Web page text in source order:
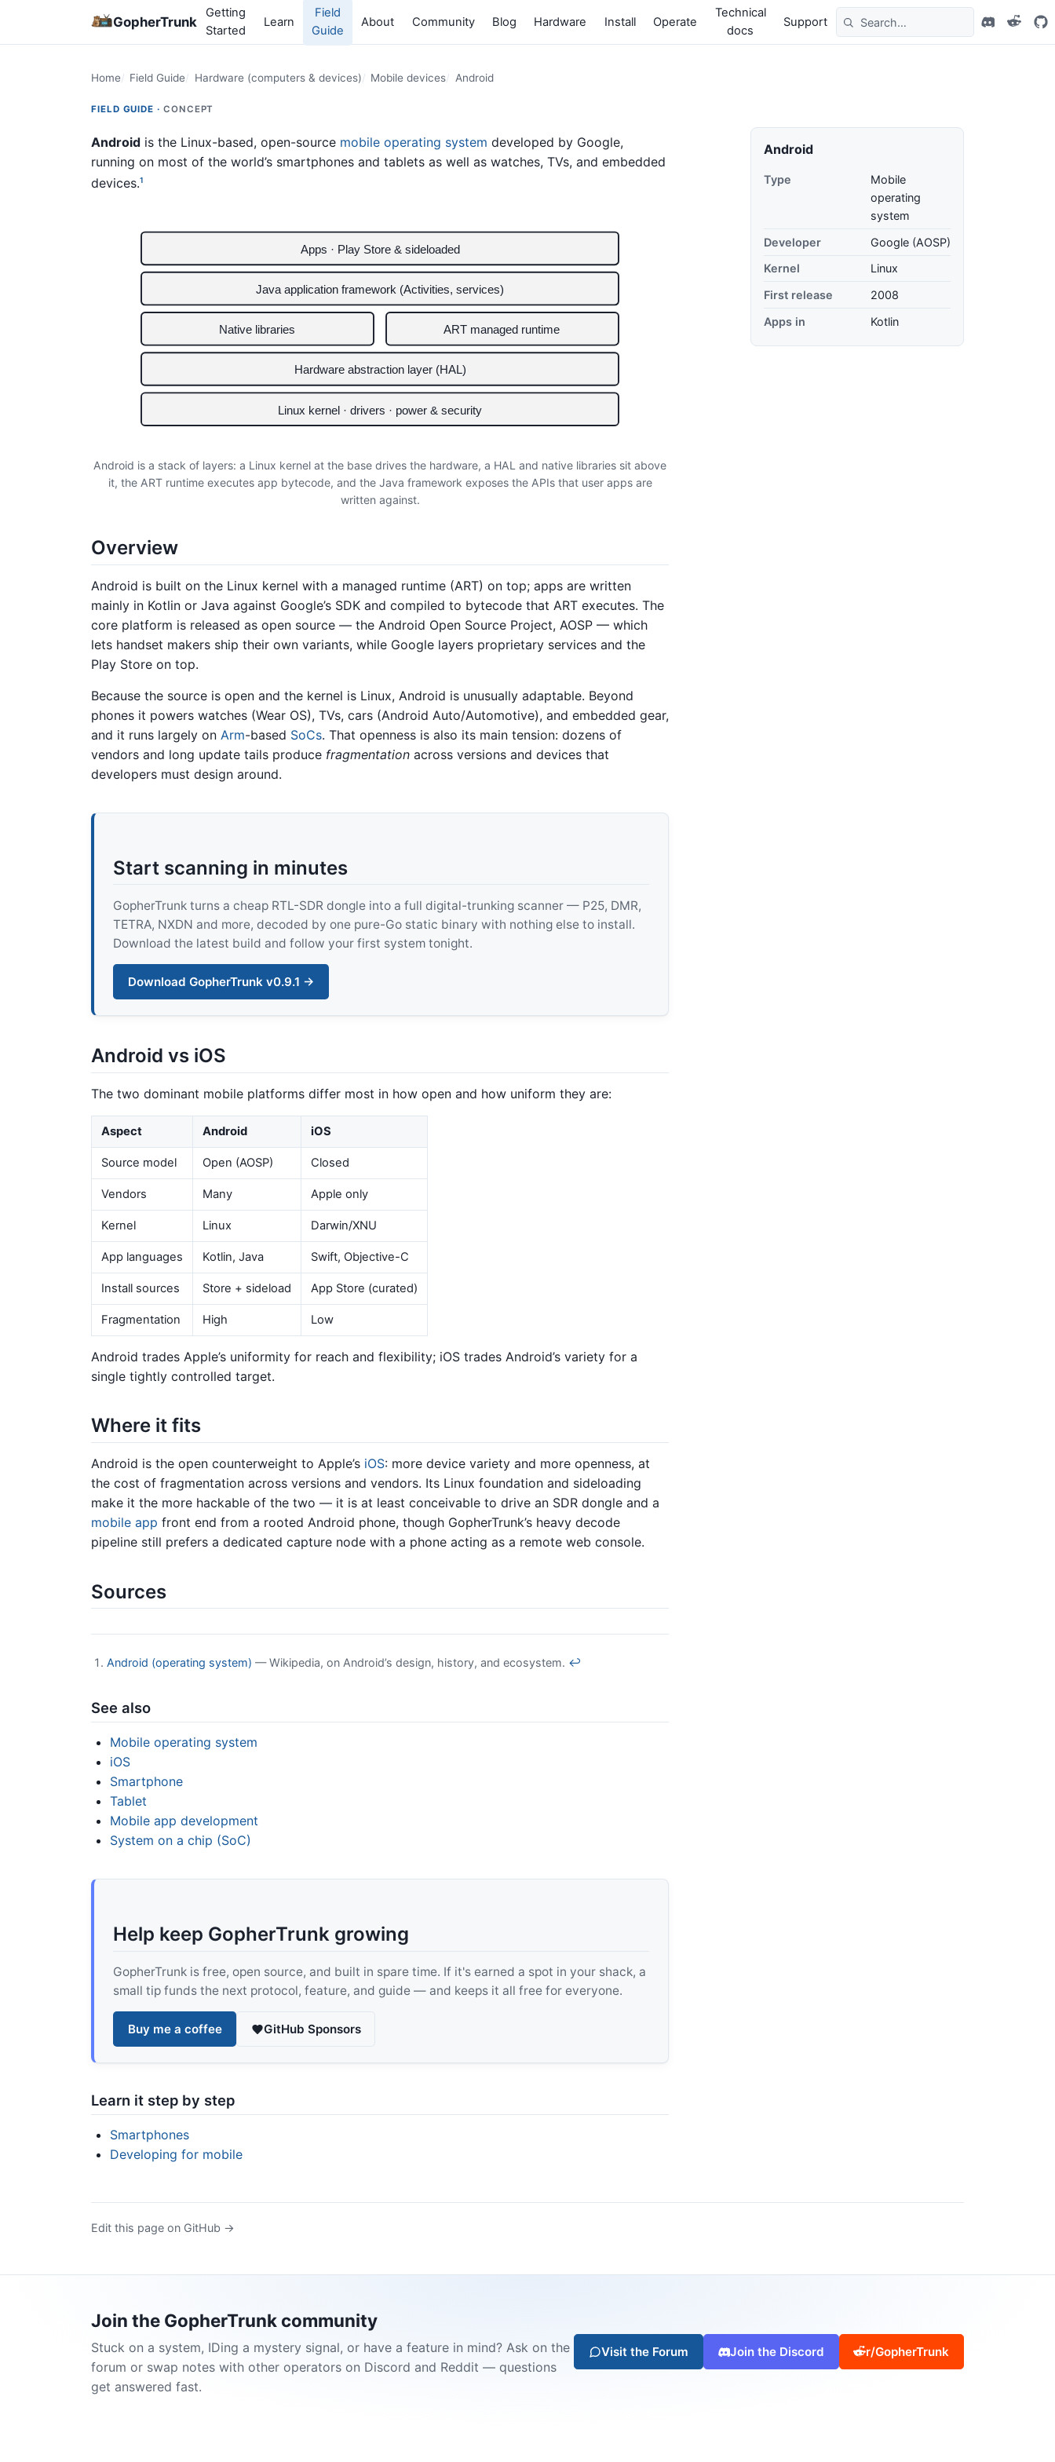
GopherTrunk
Getting
Started
Learn
Field
Guide
About Community Blog Hardware Install Operate
Technical
docs
Support
Home Field Guide Hardware (computers & devices) Mobile devices Android
FIELD GUIDE · CONCEPT
Android is the Linux-based, open-source mobile operating system developed by Google,
running on most of the world’s smartphones and tablets as well as watches, TVs, and embedded
devices.1
Apps · Play Store & sideloaded
Java application framework (Activities, services)
Native libraries ART managed runtime
Hardware abstraction layer (HAL)
Linux kernel · drivers · power & security
Android is a stack of layers: a Linux kernel at the base drives the hardware, a HAL and native libraries sit above
it, the ART runtime executes app bytecode, and the Java framework exposes the APIs that user apps are
written against.
Overview
Android is built on the Linux kernel with a managed runtime (ART) on top; apps are written
mainly in Kotlin or Java against Google’s SDK and compiled to bytecode that ART executes. The
core platform is released as open source — the Android Open Source Project, AOSP — which
lets handset makers ship their own variants, while Google layers proprietary services and the
Play Store on top.
Because the source is open and the kernel is Linux, Android is unusually adaptable. Beyond
phones it powers watches (Wear OS), TVs, cars (Android Auto/Automotive), and embedded gear,
and it runs largely on Arm-based SoCs. That openness is also its main tension: dozens of
vendors and long update tails produce fragmentation across versions and devices that
developers must design around.
Start scanning in minutes
GopherTrunk turns a cheap RTL-SDR dongle into a full digital-trunking scanner — P25, DMR,
TETRA, NXDN and more, decoded by one pure-Go static binary with nothing else to install.
Download the latest build and follow your first system tonight.
Download GopherTrunk v0.9.1 →
Android vs iOS
The two dominant mobile platforms differ most in how open and how uniform they are:
Aspect Android iOS
Source model Open (AOSP) Closed
Vendors Many Apple only
Kernel Linux Darwin/XNU
App languages Kotlin, Java Swift, Objective-C
Install sources Store + sideload App Store (curated)
Fragmentation High Low
Android trades Apple’s uniformity for reach and flexibility; iOS trades Android’s variety for a
single tightly controlled target.
Where it fits
Android is the open counterweight to Apple’s iOS: more device variety and more openness, at
the cost of fragmentation across versions and vendors. Its Linux foundation and sideloading
make it the more hackable of the two — it is at least conceivable to drive an SDR dongle and a
mobile app front end from a rooted Android phone, though GopherTrunk’s heavy decode
pipeline still prefers a dedicated capture node with a phone acting as a remote web console.
Sources
Android (operating system) — Wikipedia, on Android’s design, history, and ecosystem. ↩
See also
Mobile operating system
iOS
Smartphone
Tablet
Mobile app development
System on a chip (SoC)
Help keep GopherTrunk growing
GopherTrunk is free, open source, and built in spare time. If it's earned a spot in your shack, a
small tip funds the next protocol, feature, and guide — and keeps it all free for everyone.
Buy me a coffee GitHub Sponsors
Learn it step by step
Smartphones
Developing for mobile
Android
Type
Mobile
operating
system
Developer
Google (AOSP)
Kernel
Linux
First release
2008
Apps in
Kotlin
Edit this page on GitHub →
Join the GopherTrunk community
Stuck on a system, IDing a mystery signal, or have a feature in mind? Ask on the
forum or swap notes with other operators on Discord and Reddit — questions
get answered fast.
Visit the Forum Join the Discord r/GopherTrunk